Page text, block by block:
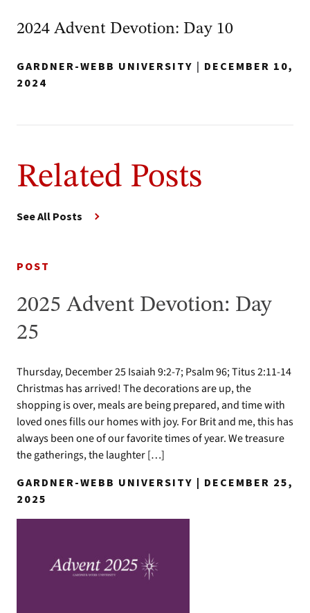
2024 Advent Devotion: Day 10
GARDNER-WEBB UNIVERSITY | DECEMBER 10,
2024
Related Posts
See All Posts
POST
2025 Advent Devotion: Day
25
Thursday, December 25 Isaiah 9:2-7; Psalm 96; Titus 2:11-14
Christmas has arrived! The decorations are up, the
shopping is over, meals are being prepared, and time with
loved ones fills our homes with joy. For Brit and me, this has
always been one of our favorite times of year. We treasure
the gatherings, the laughter […]
GARDNER-WEBB UNIVERSITY | DECEMBER 25,
2025